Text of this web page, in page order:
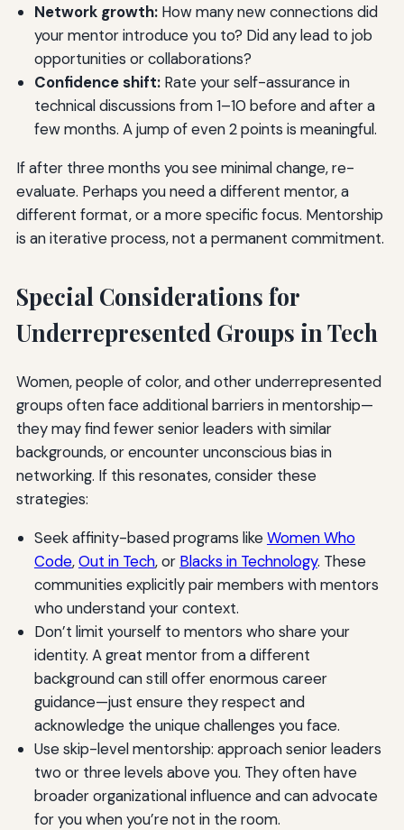
Network growth:How many new connections did
your mentor introduce you to? Did any lead to job
opportunities or collaborations?
Confidence shift:Rate your self-assurance in
technical discussions from 1–10 before and after a
few months. A jump of even 2 points is meaningful.
If after three months you see minimal change, re-
evaluate. Perhaps you need a different mentor, a
different format, or a more specific focus. Mentorship
is an iterative process, not a permanent commitment.
Special Considerations for
Underrepresented Groups in Tech
Women, people of color, and other underrepresented
groups often face additional barriers in mentorship—
they may find fewer senior leaders with similar
backgrounds, or encounter unconscious bias in
networking. If this resonates, consider these
strategies:
Seek affinity-based programs likeWomen Who
Code,Out in Tech, or Blacks in Technology. These
communities explicitly pair members with mentors
who understand your context.
Don’t limit yourself to mentors who share your
identity. A great mentor from a different
background can still offer enormous career
guidance—just ensure they respect and
acknowledge the unique challenges you face.
Use skip-level mentorship: approach senior leaders
two or three levels above you. They often have
broader organizational influence and can advocate
for you when you’re not in the room.